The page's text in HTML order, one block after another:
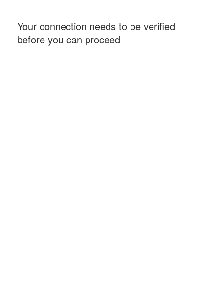
Your connection needs to be verified
before you can proceed